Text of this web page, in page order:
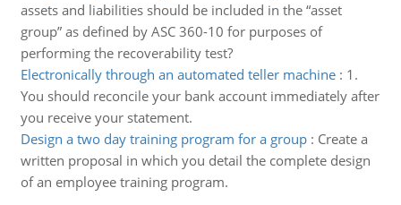
assets and liabilities should be included in the “asset
group” as defined by ASC 360-10 for purposes of
performing the recoverability test?
Electronically through an automated teller machine: 1.
You should reconcile your bank account immediately after
you receive your statement.
Design a two day training program for a group: Create a
written proposal in which you detail the complete design
of an employee training program.